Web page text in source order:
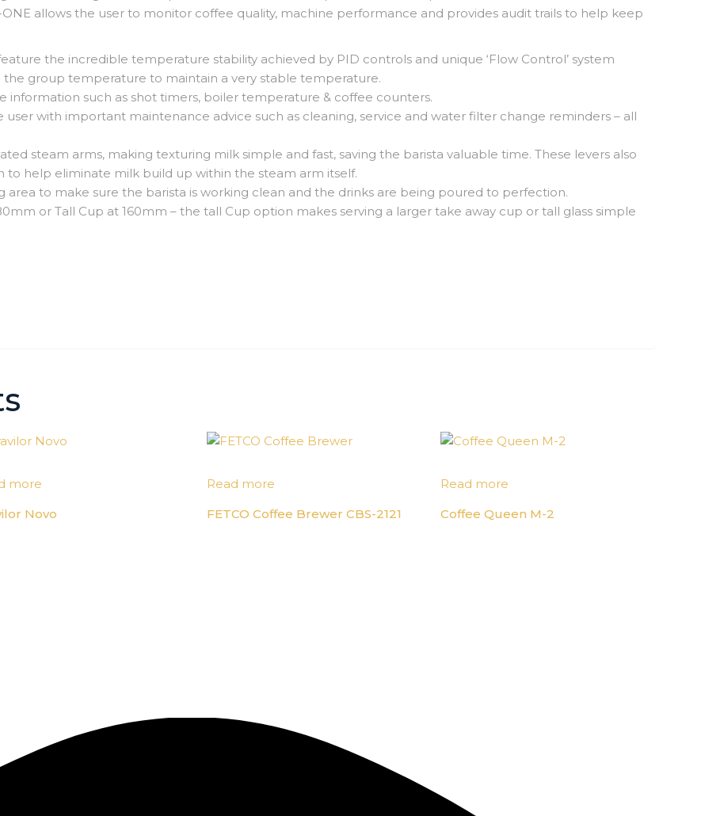
ONE allows the user to monitor coffee quality, machine performance and provides audit trails to help keep
the incredible temperature stability achieved by PID controls and unique ‘Flow Control’ system
group temperature to maintain a very stable temperature.
information such as shot timers, boiler temperature & coffee counters.
with important maintenance advice such as cleaning, service and water filter change reminders – all
steam arms, making texturing milk simple and fast, saving the barista valuable time. These levers also
to help eliminate milk build up within the steam arm itself.
area to make sure the barista is working clean and the drinks are being poured to perfection.
or Tall Cup at 160mm – the tall Cup option makes serving a larger take away cup or tall glass simple
more
Novo
Read more
FETCO Coffee Brewer CBS-2121
Read more
Coffee Queen M-2